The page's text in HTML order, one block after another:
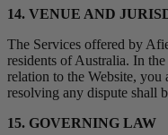
14. VENUE AND
The Services offered by
residents of Australia. In
relation to the Website, you
resolving any dispute shall
15. GOVERNING LAW